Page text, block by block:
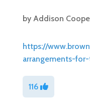
by Addison
https://
arrangements-
116